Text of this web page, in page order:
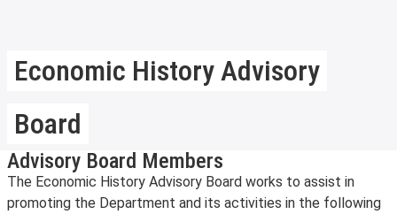
Economic History Advisory
Board
Advisory Board Members
The Economic History Advisory Board works to assist in
promoting the Department and its activities in the following